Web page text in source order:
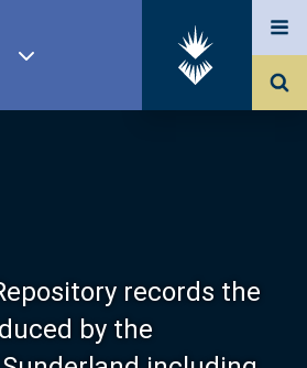
records the
by the